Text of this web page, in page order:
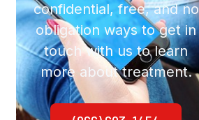
confidential, free, and no
obligation ways to get in
touch with us to learn
more about treatment.